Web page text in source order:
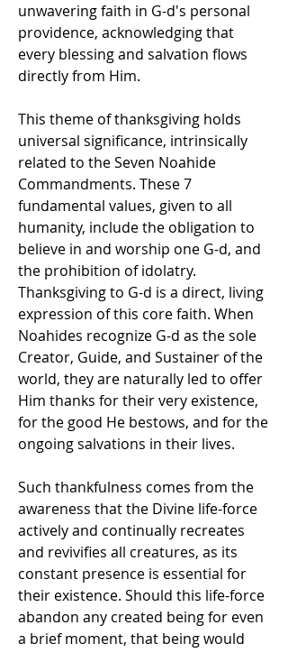
unwavering faith in G-d's personal
providence, acknowledging that
every blessing and salvation flows
directly from Him.
This theme of thanksgiving holds
universal significance, intrinsically
related to the Seven Noahide
Commandments. These 7
fundamental values, given to all
humanity, include the obligation to
believe in and worship one G-d, and
the prohibition of idolatry.
Thanksgiving to G-d is a direct, living
expression of this core faith. When
Noahides recognize G-d as the sole
Creator, Guide, and Sustainer of the
world, they are naturally led to offer
Him thanks for their very existence,
for the good He bestows, and for the
ongoing salvations in their lives.
Such thankfulness comes from the
awareness that the Divine life-force
actively and continually recreates
and revivifies all creatures, as its
constant presence is essential for
their existence. Should this life-force
abandon any created being for even
a brief moment, that being would